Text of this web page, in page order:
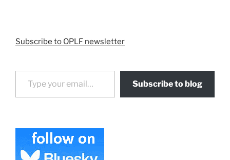
Subscribe to OPLF newsletter
Type your email…
Subscribe to blog